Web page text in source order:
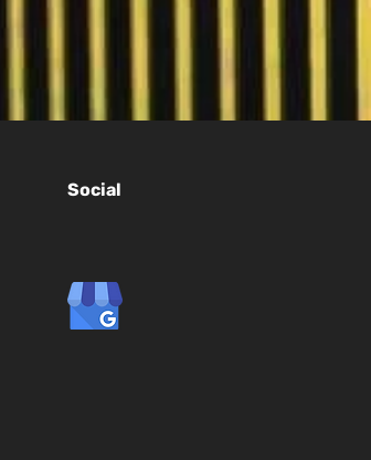
Social